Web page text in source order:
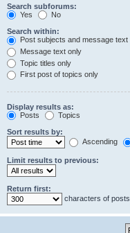
Search subforums:
Yes
No
Search within:
Post subjects and message text
Message text only
Topic titles only
First post of topics only
Display results as:
Posts
Topics
Sort results by:
Ascending
Limit results to previous:
Return first:
characters of posts